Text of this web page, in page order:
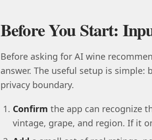
Before You Start:
Before asking for AI wine
answer. The useful setup is
privacy boundary.
Confirm the app can recognize
vintage, grape, and region. If it